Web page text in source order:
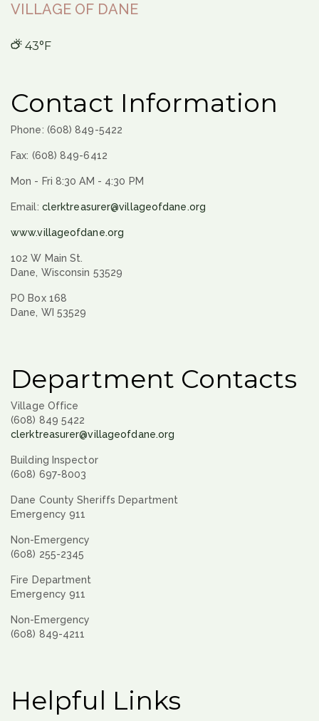
VILLAGE OF DANE
43°F
Contact Information
Phone: (608) 849-5422
Fax: (608) 849-6412
Mon - Fri 8:30 AM - 4:30 PM
Email: clerktreasurer@villageofdane.org
www.villageofdane.org
102 W Main St.
Dane, Wisconsin 53529
PO Box 168
Dane, WI 53529
Department Contacts
Village Office
(608) 849 5422
clerktreasurer@villageofdane.org
Building Inspector
(608) 697-8003
Dane County Sheriffs Department
Emergency 911
Non-Emergency
(608) 255-2345
Fire Department
Emergency 911
Non-Emergency
(608) 849-4211
Helpful Links